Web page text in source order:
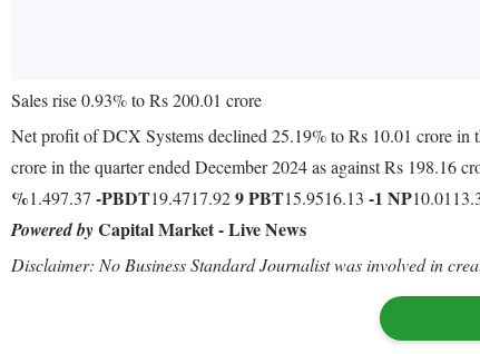
Sales rise 0.93% to Rs 200.01 crore
Net profit of DCX Systems declined 25.19% to Rs 10.01 crore in
crore in the quarter ended December 2024 as against Rs 198.16
%1.497.37 -PBDT19.4717.929PBT15.9516.13 -1 NP
Powered byCapital Market - Live News
Disclaimer: No Business Standard Journalist was involved in